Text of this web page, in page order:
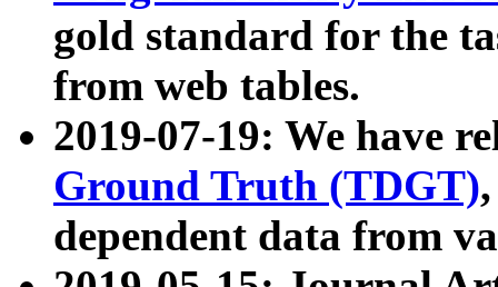
gold standard for the
from web tables.
2019-07-19: We have
Ground Truth (TDGT)
dependent data from